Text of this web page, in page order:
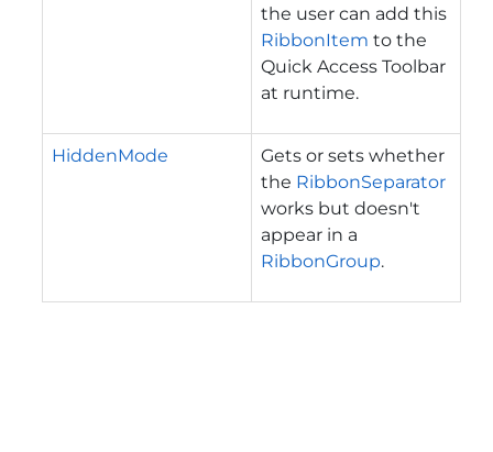
the user can add this
RibbonItem to the
Quick Access Toolbar
at runtime.
HiddenMode
Gets or sets whether
the RibbonSeparator
works but doesn't
appear in a
RibbonGroup.